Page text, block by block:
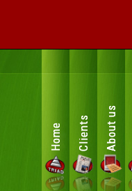
Home Clients About us